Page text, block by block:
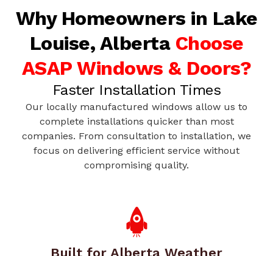
Why Homeowners in Lake
Louise, Alberta Choose
ASAP Windows & Doors?
Faster Installation Times
Our locally manufactured windows allow us to
complete installations quicker than most
companies. From consultation to installation, we
focus on delivering efficient service without
compromising quality.
Built for Alberta Weather